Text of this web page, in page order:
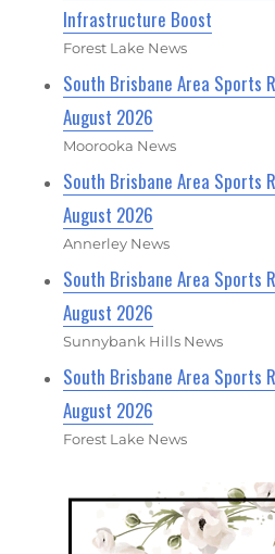
Infrastructure Boost
Forest Lake News
South Brisbane Area Sports
August 2026
Moorooka News
South Brisbane Area Sports
August 2026
Annerley News
South Brisbane Area Sports
August 2026
Sunnybank Hills News
South Brisbane Area Sports
August 2026
Forest Lake News